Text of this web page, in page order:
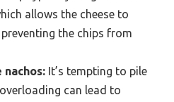
allows the cheese to
the chips from
It’s tempting to pile
can lead to